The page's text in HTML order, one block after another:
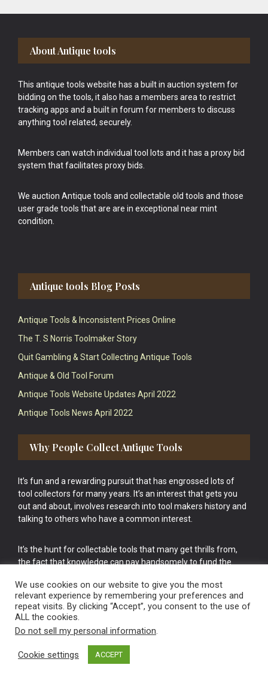
Footer
About Antique tools
This antique tools website has a built in auction system for
bidding on the tools, it also has a members area to restrict
tracking apps and a built in forum for members to discuss
anything tool related, securely.
Members can watch individual tool lots and it has a proxy bid
system that facilitates proxy bids.
We auction Antique tools and collectable old tools and those
user grade tools that are are in exceptional near mint
condition.
Antique tools Blog Posts
Antique Tools & Inconsistent Prices Online
The T. S Norris Toolmaker Story
Quit Gambling & Start Collecting Antique Tools
Antique & Old Tool Forum
Antique Tools Website Updates April 2022
Antique Tools News April 2022
Why People Collect Antique Tools
It’s fun and a rewarding pursuit that has engrossed lots of
tool collectors for many years. It’s an interest that gets you
out and about, involves research into tool makers history and
talking to others who have a common interest.
It’s the hunt for collectable tools that many get thrills from,
the fact that knowledge can pay handsomely to fund the
cake.
Vintage Old Tools & Usable Antiques website Norwich.
We use cookies on our website to give you the most
relevant experience by remembering your preferences and
repeat visits. By clicking “Accept”, you consent to the use of
ALL the cookies.
Do not sell my personal information.
Cookie settings ACCEPT